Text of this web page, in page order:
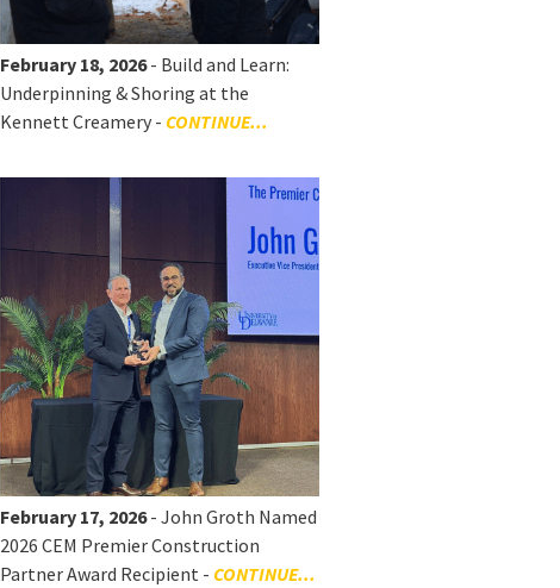
February 18, 2026- Build and Learn:
Underpinning & Shoring at the
Kennett Creamery - CONTINUE...
February 17, 2026- John Groth Named
2026 CEM Premier Construction
Partner Award Recipient - CONTINUE...